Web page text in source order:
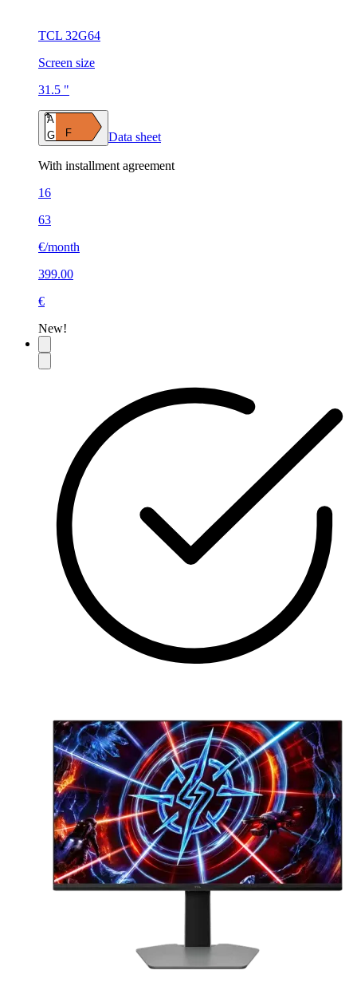
TCL 32G64
Screen size
31.5 "
A
G
F Data sheet
With installment agreement
16
63
€/month
399.00
€
New!